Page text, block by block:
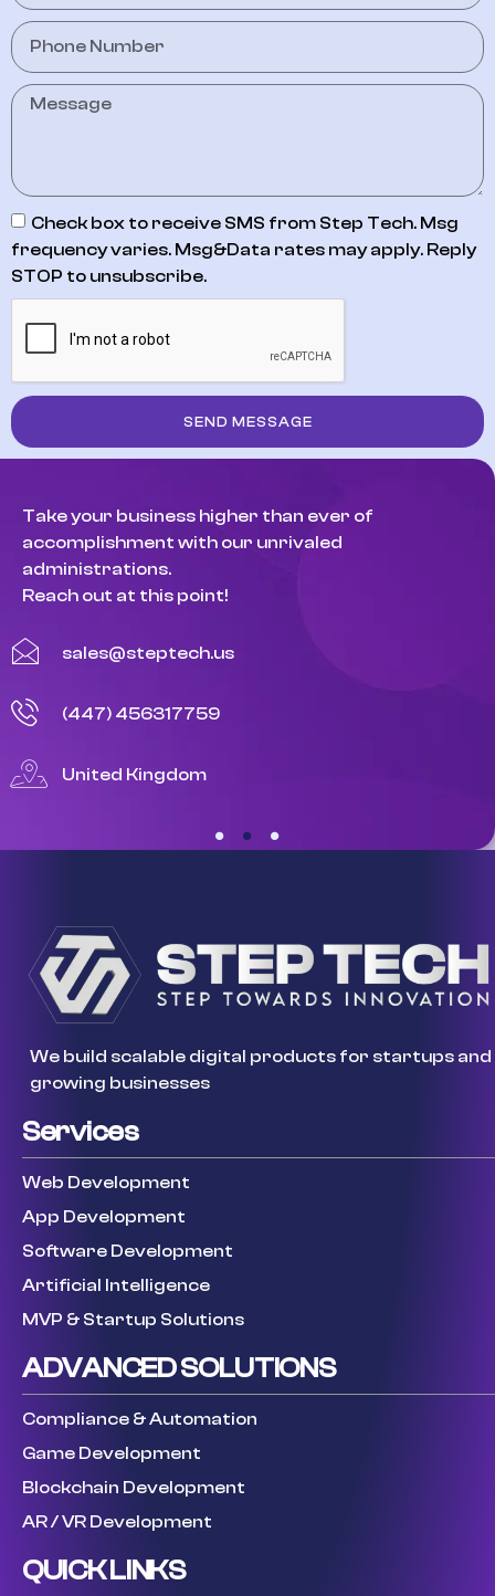
Check box to receive SMS from Step Tech. Msg
frequency varies. Msg&Data rates may apply. Reply
STOP to unsubscribe.
SEND MESSAGE
Take your business higher than ever of
accomplishment with our unrivaled
administrations.
Reach out at this point!
sales@steptech.us
(447) 456317759
United Kingdom
We build scalable digital products for startups and
growing businesses
Services
Web Development
App Development
Software Development
Artificial Intelligence
MVP & Startup Solutions
ADVANCED SOLUTIONS
Compliance & Automation
Game Development
Blockchain Development
AR / VR Development
QUICK LINKS